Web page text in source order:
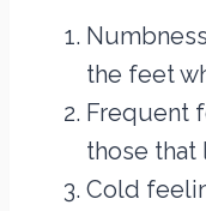
the feet
Frequent
those that
Cold